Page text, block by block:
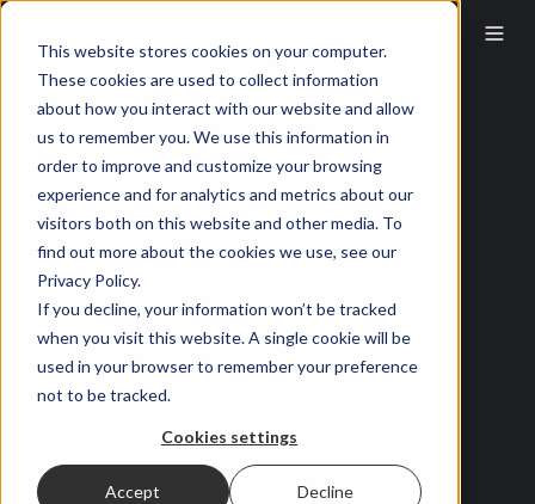
This website stores cookies on your computer.
These cookies are used to collect information
about how you interact with our website and allow
us to remember you. We use this information in
order to improve and customize your browsing
experience and for analytics and metrics about our
visitors both on this website and other media. To
find out more about the cookies we use, see our
Privacy Policy.
If you decline, your information won’t be tracked
when you visit this website. A single cookie will be
used in your browser to remember your preference
not to be tracked.
Cookies settings
Accept Decline